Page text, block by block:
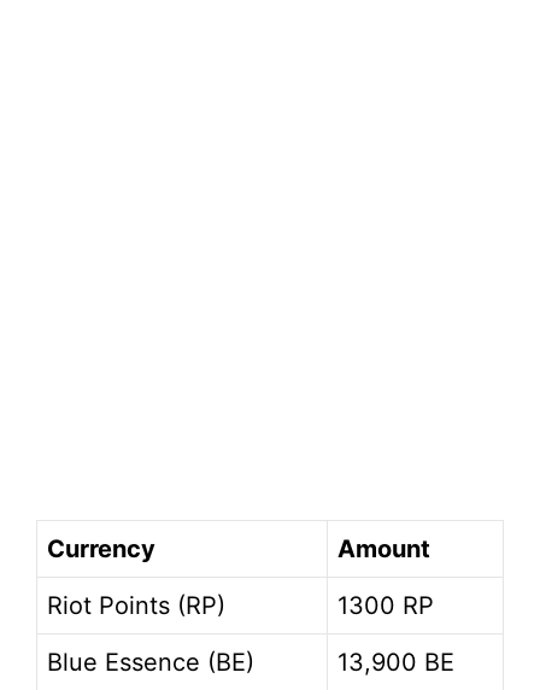
Currency
Amount
Riot Points (RP)
1300 RP
Blue Essence (BE)
13,900 BE